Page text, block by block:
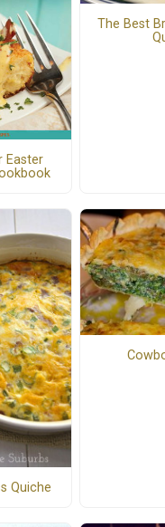
Easter
The Best
Quiche